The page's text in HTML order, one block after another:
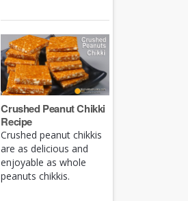
Crushed Peanut Chikki
Recipe
Crushed peanut chikkis
are as delicious and
enjoyable as whole
peanuts chikkis.